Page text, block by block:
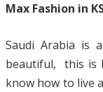
Max Fashion in
Saudi Arabia is
beautiful, this is
know how to live